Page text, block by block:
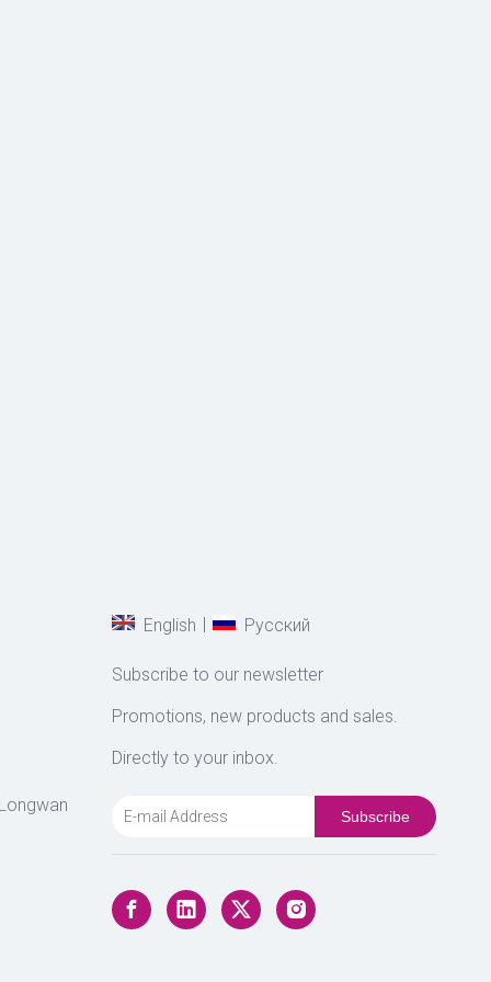
English Pусский
Subscribe to our newsletter
Promotions, new products and sales.
Directly to your inbox.
Subscribe